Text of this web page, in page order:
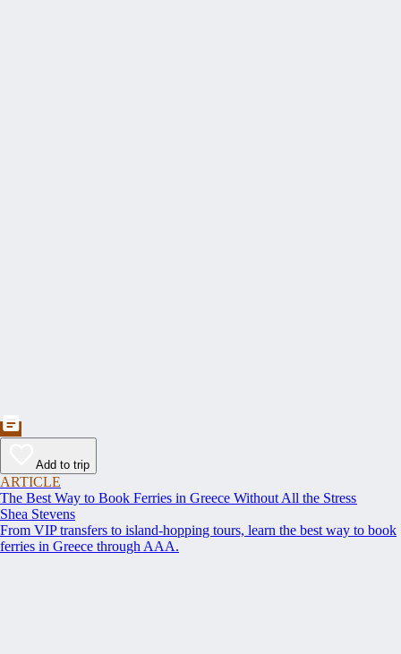
Add to trip
ARTICLE
The Best Way to Book Ferries in Greece Without All the Stress
Shea Stevens
From VIP transfers to island-hopping tours, learn the best way to book
ferries in Greece through AAA.